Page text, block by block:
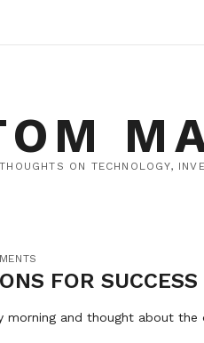
THOUGHTS ON TECHNOLOGY,
FOR SUCCESS
morning and thought about